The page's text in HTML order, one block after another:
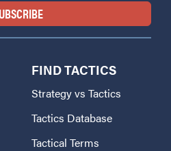
FIND TACTICS
Strategy vs Tactics
Tactics Database
Tactical Terms